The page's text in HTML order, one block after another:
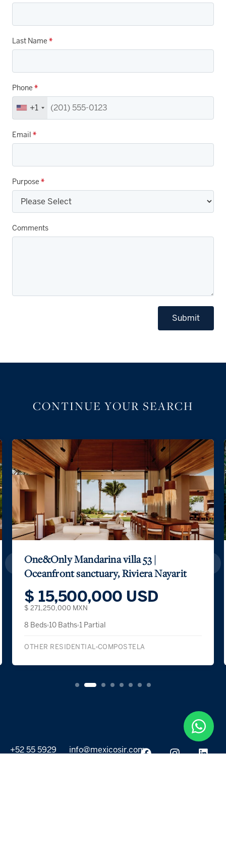
Last Name *
Phone *
+1
Email *
Purpose *
Comments
Submit
CONTINUE YOUR SEARCH
One&Only Mandarina villa 53 |
Oceanfront sanctuary, Riviera Nayarit
$ 15,500,000 USD
$ 271,250,000 MXN
8 Beds 10 Baths 1 Partial
OTHER RESIDENTIAL COMPOSTELA
+52 55 5929
info@mexicosir.com